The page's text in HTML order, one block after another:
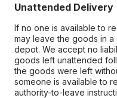
Unattended Delivery
If no one is available to
may leave the goods in
depot. We accept no
goods left unattended
the goods were left
someone is available to
authority-to-leave